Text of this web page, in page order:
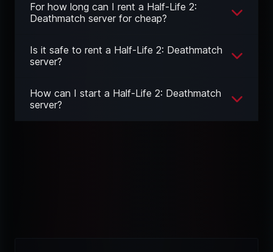
For how long can I rent a Half-Life 2:
Deathmatch server for cheap?
Is it safe to rent a Half-Life 2: Deathmatch
server?
How can I start a Half-Life 2: Deathmatch
server?